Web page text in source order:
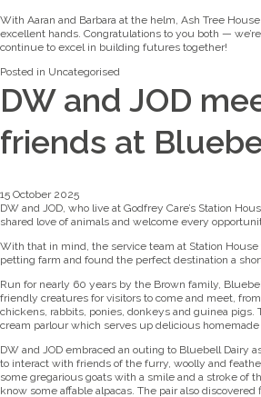
With Aaran and Barbara at the helm, Ash Tree
excellent hands. Congratulations to you both —
continue to excel in building futures together!
Posted in Uncategorised
DW and JOD
friends at
15 October 2025
DW and JOD, who live at Godfrey Care’s Station
shared love of animals and welcome every
With that in mind, the service team at Station House
petting farm and found the perfect destination a
Run for nearly 60 years by the Brown family,
friendly creatures for visitors to come and meet,
chickens, rabbits, ponies, donkeys and guinea pigs.
cream parlour which serves up delicious homemade
DW and JOD embraced an outing to Bluebell Dairy
to interact with friends of the furry, woolly and
some gregarious goats with a smile and a stroke of
know some affable alpacas. The pair also